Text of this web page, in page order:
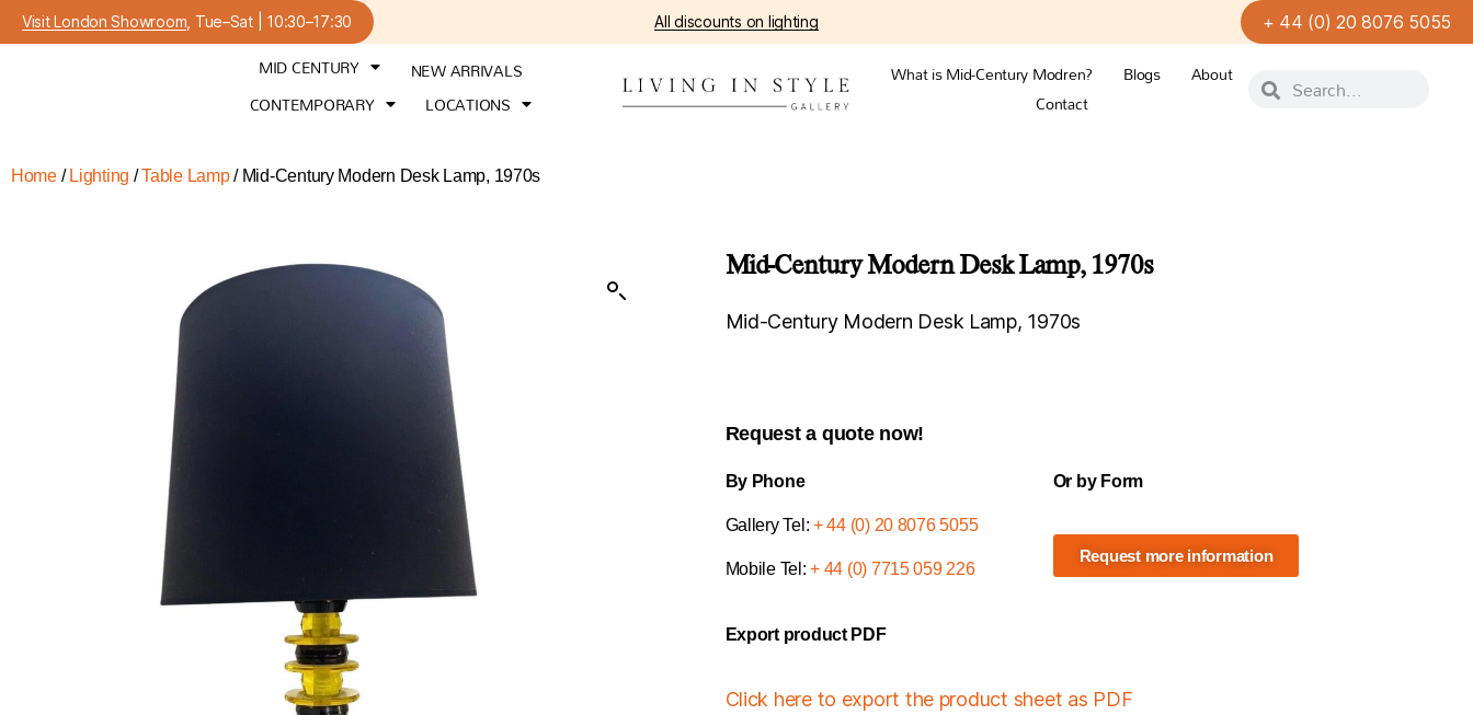
Visit London Showroom , Tue–Sat | 10:30–17:30 All discounts on lighting + 44 (0) 20 8076 5055
MID CENTURY
NEW ARRIVALS
CONTEMPORARY
LOCATIONS
What is Mid-Century Modren? Blogs
About
Contact
Home/ Lighting /Table Lamp/ Mid-Century Modern Desk Lamp, 1970s
Mid-Century Modern Desk Lamp, 1970s
Mid-Century Modern Desk Lamp, 1970s
Request a quote now!
By Phone
Gallery Tel: + 44 (0) 20 8076 5055
Mobile Tel:+ 44 (0) 7715 059 226
Or by Form
Request more information
Export product PDF
Click here to export the product sheet as PDF